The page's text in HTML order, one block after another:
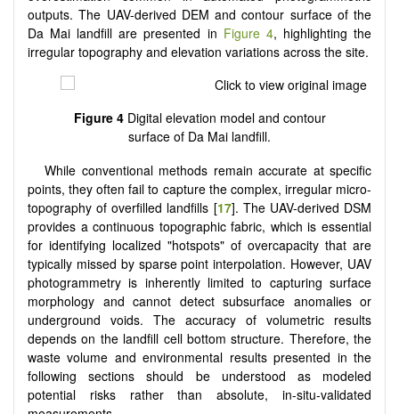
outputs. The UAV-derived DEM and contour surface of the
Da Mai landfill are presented in Figure 4, highlighting the
irregular topography and elevation variations across the site.
Figure 4Digital elevation model and contour
surface of Da Mai landfill.
While conventional methods remain accurate at specific
points, they often fail to capture the complex, irregular micro-
topography of overfilled landfills [17]. The UAV-derived DSM
provides a continuous topographic fabric, which is essential
for identifying localized "hotspots" of overcapacity that are
typically missed by sparse point interpolation. However, UAV
photogrammetry is inherently limited to capturing surface
morphology and cannot detect subsurface anomalies or
underground voids. The accuracy of volumetric results
depends on the landfill cell bottom structure. Therefore, the
waste volume and environmental results presented in the
following sections should be understood as modeled
potential risks rather than absolute, in-situ-validated